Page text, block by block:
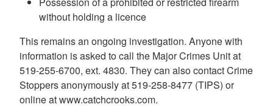
without holding a licence
This remains an ongoing investigation. Anyone with
information is asked to call the Major Crimes Unit at
519-255-6700, ext. 4830. They can also contact Crime
Stoppers anonymously at 519-258-8477 (TIPS) or
online at www.catchcrooks.com.